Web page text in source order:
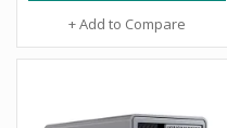
+ Add to Compare